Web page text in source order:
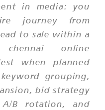
in media: you
journey from
to sale within a
chennai online
when planned
grouping,
bid strategy
A/B rotation, and